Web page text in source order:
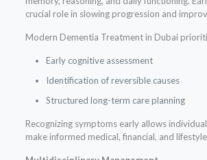
crucial role in slowing progression and
Modern Dementia Treatment in Dubai
Early cognitive assessment
Identification of reversible causes
Structured long-term care planning
Recognizing symptoms early allows
make informed medical, financial, and